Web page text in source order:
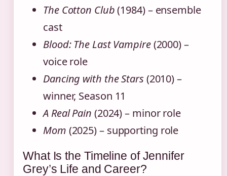
The Cotton Club(1984) – ensemble
cast
Blood: The Last Vampire(2000) –
voice role
Dancing with the Stars (2010) –
winner, Season 11
A Real Pain (2024) – minor role
Mom (2025) – supporting role
What Is the Timeline of Jennifer
Grey’s Life and Career?